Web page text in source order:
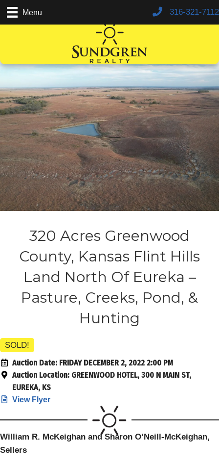
Menu 316-321-7112
320 Acres Greenwood
County, Kansas Flint Hills
Land North Of Eureka –
Pasture, Creeks, Pond, &
Hunting
SOLD!
Auction Date: FRIDAY DECEMBER 2, 2022 2:00 PM
Auction Location: GREENWOOD HOTEL, 300 N MAIN ST,
EUREKA, KS
View Flyer
William R. McKeighan and Sharon O’Neill-McKeighan,
Sellers